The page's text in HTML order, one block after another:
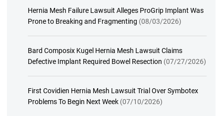
Hernia Mesh Failure Lawsuit Alleges ProGrip Implant Was
Prone to Breaking and Fragmenting (08/03/2026)
Bard Composix Kugel Hernia Mesh Lawsuit Claims
Defective Implant Required Bowel Resection (07/27/2026)
First Covidien Hernia Mesh Lawsuit Trial Over Symbotex
Problems To Begin Next Week (07/10/2026)